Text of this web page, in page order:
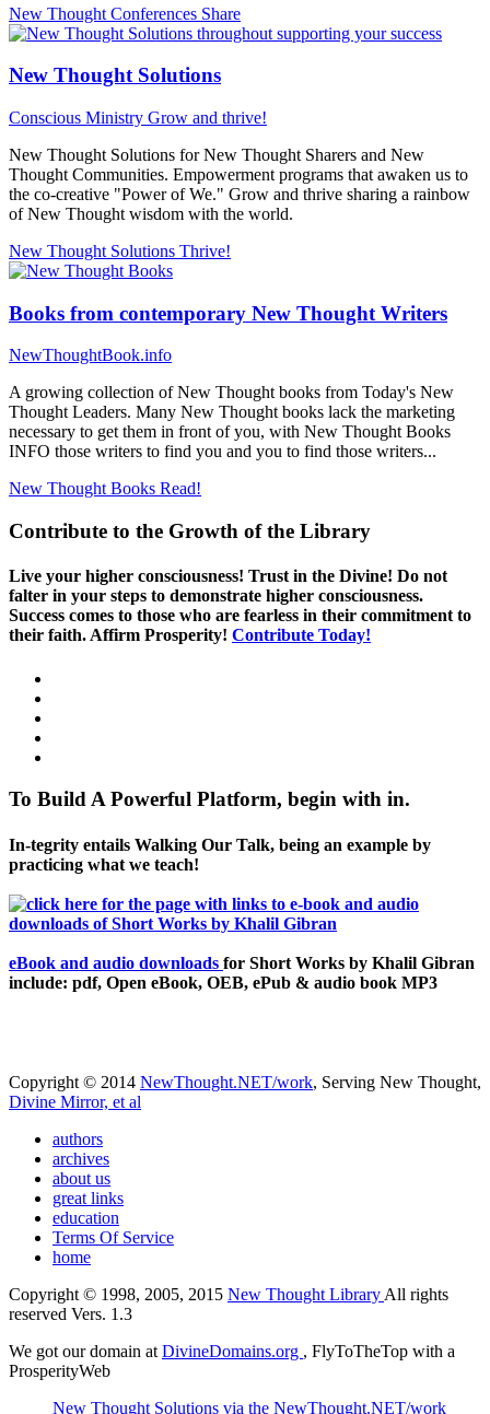
New Thought Conferences Share
New Thought Solutions
Conscious Ministry Grow and thrive!
New Thought Solutions for New Thought Sharers and New
Thought Communities. Empowerment programs that awaken us to
the co-creative "Power of We." Grow and thrive sharing a rainbow
of New Thought wisdom with the world.
New Thought Solutions Thrive!
Books from contemporary New Thought Writers
NewThoughtBook.info
A growing collection of New Thought books from Today's New
Thought Leaders. Many New Thought books lack the marketing
necessary to get them in front of you, with New Thought Books
INFO those writers to find you and you to find those writers...
New Thought Books Read!
Contribute to the Growth of the Library
Live your higher consciousness! Trust in the Divine! Do not
falter in your steps to demonstrate higher consciousness.
Success comes to those who are fearless in their commitment to
their faith. Affirm Prosperity! Contribute Today!
To Build A Powerful Platform, begin with in.
In-tegrity entails Walking Our Talk, being an example by
practicing what we teach!
eBook and audio downloads for Short Works by Khalil Gibran
include: pdf, Open eBook, OEB, ePub & audio book MP3
Copyright © 2014 NewThought.NET/work, Serving New Thought,
Divine Mirror, et al
authors
archives
about us
great links
education
Terms Of Service
home
Copyright © 1998, 2005, 2015 New Thought Library All rights
reserved Vers. 1.3
We got our domain at DivineDomains.org , FlyToTheTop with a
ProsperityWeb
New Thought Solutions via the NewThought.NET/work